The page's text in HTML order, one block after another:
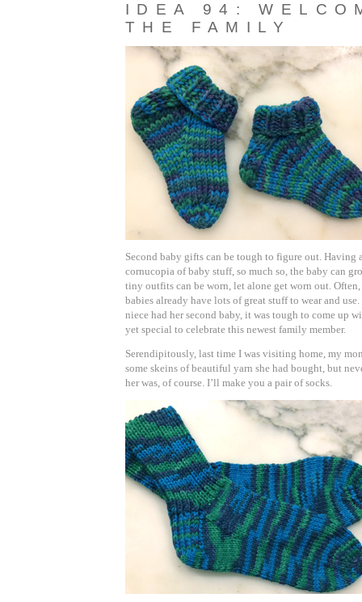
IDEA 94:
THE FAMILY
Second baby gifts can be tough to figure out. Having
cornucopia of baby stuff, so much so, the baby can
tiny outfits can be worn, let alone get worn out.
babies already have lots of great stuff to wear and
niece had her second baby, it was tough to come up
yet special to celebrate this newest family member.
Serendipitously, last time I was visiting home, my
some skeins of beautiful yarn she had bought, but
her was, of course. I’ll make you a pair of socks.